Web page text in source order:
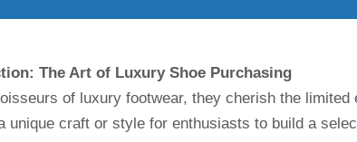
The Art of Luxury Shoe Purchasing
of luxury footwear, they cherish the
unique craft or style for enthusiasts to build a